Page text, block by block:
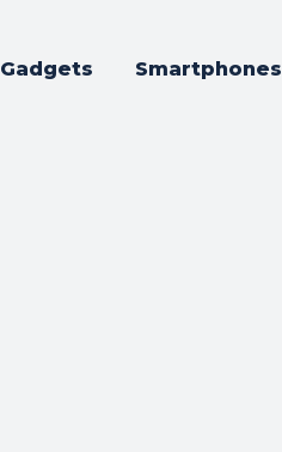
Gadgets Smartphones